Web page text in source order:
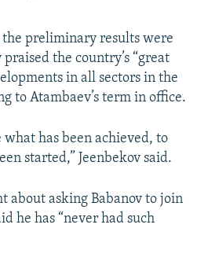
preliminary results were
the country’s “great
in all sectors in the
to Atambaev’s term in office.
what has been achieved, to
started,” Jeenbekov said.
about asking Babanov to join
he has “never had such